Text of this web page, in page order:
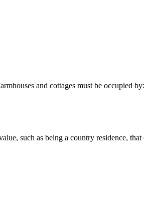
and cottages must be occupied by:
such as being a country residence,